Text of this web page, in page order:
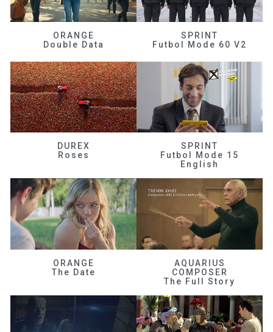
ORANGE
Double Data
SPRINT
Futbol Mode 60 V2
DUREX
Roses
SPRINT
Futbol Mode 15
English
ORANGE
The Date
AQUARIUS
COMPOSER
The Full Story